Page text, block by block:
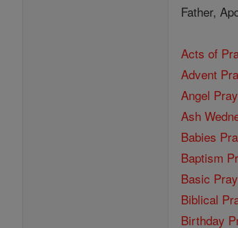
Father,
Acts of
Advent
Angel
Ash
Babies
Baptism
Basic
Biblical
Birthday